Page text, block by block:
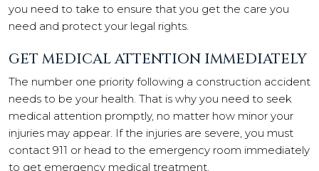
you need to take to ensure that you get the care you
need and protect your legal rights.
GET MEDICAL ATTENTION IMMEDIATELY
The number one priority following a construction accident
needs to be your health. That is why you need to seek
medical attention promptly, no matter how minor your
injuries may appear. If the injuries are severe, you must
contact 911 or head to the emergency room immediately
to get emergency medical treatment.